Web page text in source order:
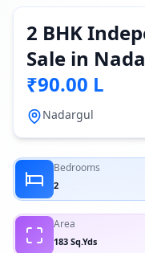
2 BHK
Sale in
₹90.00 L
Nadargul
Bedrooms
2
Area
183 Sq.Yds